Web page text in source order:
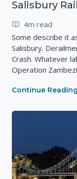
Salisbury
4m read
Some describe it
Salisbury.
Crash. Whatever
Operation
Continue Reading